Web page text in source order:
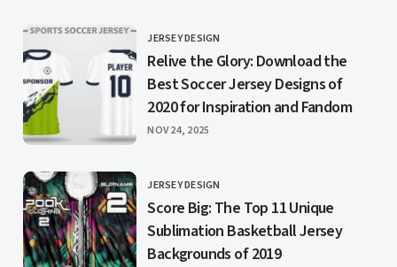
CATEGORY
JERSEY DESIGN
Relive the Glory: Download the
Best Soccer Jersey Designs of
2020 for Inspiration and Fandom
PUBLISHED
NOV 24, 2025
CATEGORY
JERSEY DESIGN
Score Big: The Top 11 Unique
Sublimation Basketball Jersey
Backgrounds of 2019